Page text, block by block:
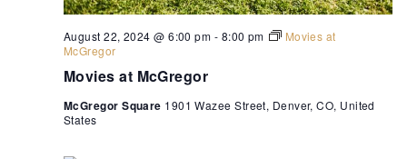
Movies at McGregor
August 22, 2024 @ 6:00 pm - 8:00 pm
Movies at
McGregor
McGregor Square 1901 Wazee Street, Denver, CO, United
States